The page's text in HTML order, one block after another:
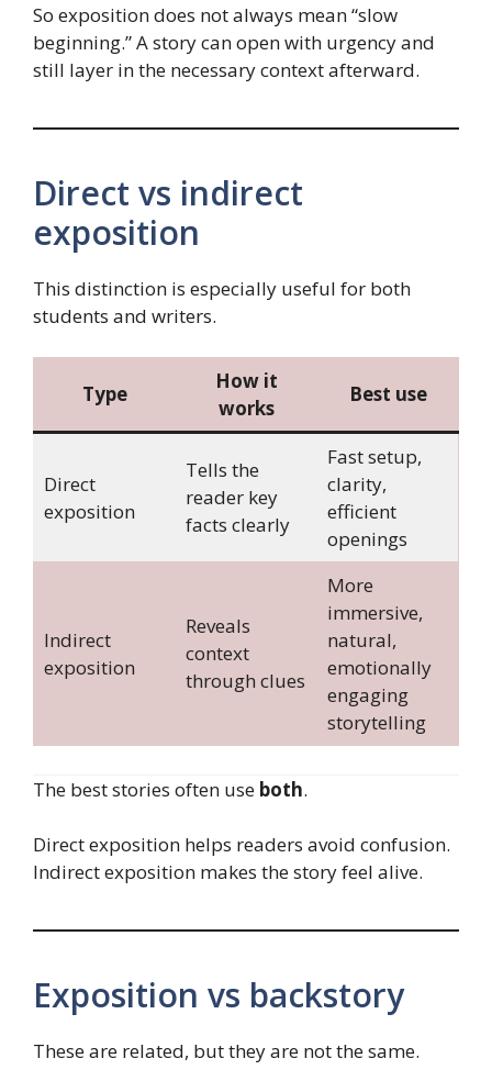
So exposition does not always mean “slow
beginning.” A story can open with urgency and
still layer in the necessary context afterward.
Direct vs indirect
exposition
This distinction is especially useful for both
students and writers.
Type
How it
works
Best use
Direct
exposition
Tells the
reader key
facts clearly
Fast setup,
clarity,
efficient
openings
Indirect
exposition
Reveals
context
through clues
More
immersive,
natural,
emotionally
engaging
storytelling
The best stories often use both.
Direct exposition helps readers avoid confusion.
Indirect exposition makes the story feel alive.
Exposition vs backstory
These are related, but they are not the same.